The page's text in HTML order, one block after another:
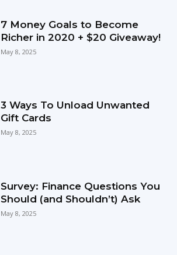
7 Money Goals to Become
Richer in 2020 + $20 Giveaway!
May 8, 2025
3 Ways To Unload Unwanted
Gift Cards
May 8, 2025
Survey: Finance Questions You
Should (and Shouldn’t) Ask
May 8, 2025